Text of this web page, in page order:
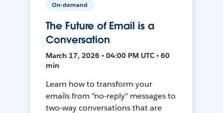
On-demand
The Future of Email is a
Conversation
March 17, 2026 • 04:00 PM UTC • 60
min
Learn how to transform your
emails from "no-reply" messages to
two-way conversations that are